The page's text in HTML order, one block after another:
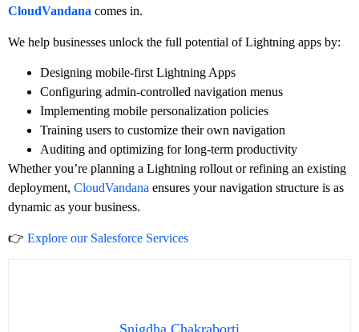
CloudVandana comes in.
We help businesses unlock the full potential of Lightning apps by:
Designing mobile-first Lightning Apps
Configuring admin-controlled navigation menus
Implementing mobile personalization policies
Training users to customize their own navigation
Auditing and optimizing for long-term productivity
Whether you’re planning a Lightning rollout or refining an existing
deployment, CloudVandana ensures your navigation structure is as
dynamic as your business.
👉 Explore our Salesforce Services
Snigdha Chakraborti